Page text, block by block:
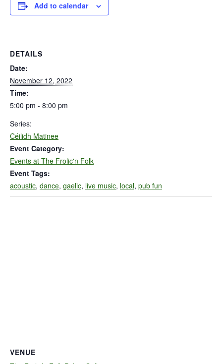
Add to calendar
DETAILS
Date:
November 12, 2022
Time:
5:00 pm - 8:00 pm
Series:
Céilidh Matinee
Event Category:
Events at The Frolic'n Folk
Event Tags:
acoustic, dance, gaelic, live music, local, pub fun
VENUE